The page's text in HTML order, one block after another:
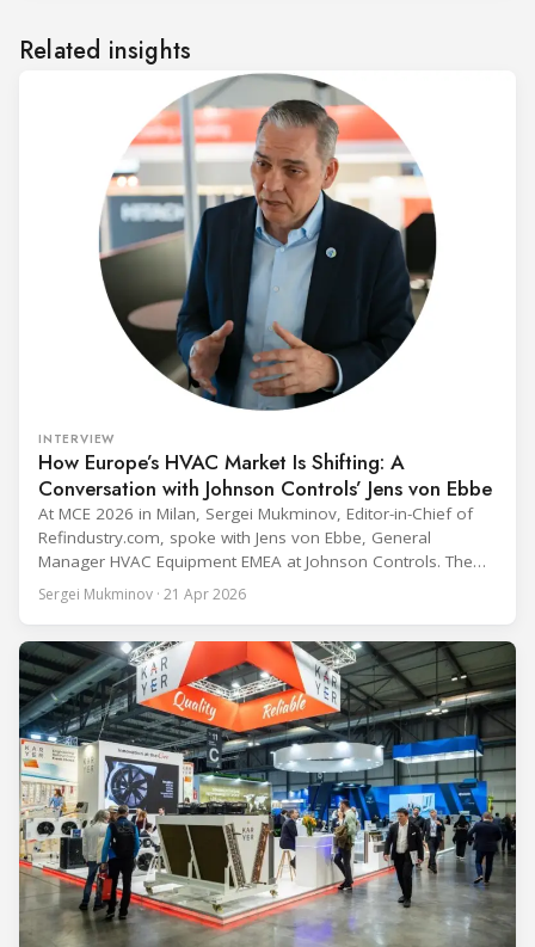
Related insights
INTERVIEW
How Europe’s HVAC Market Is Shifting: A
Conversation with Johnson Controls’ Jens von Ebbe
At MCE 2026 in Milan, Sergei Mukminov, Editor-in-Chief of
Refindustry.com, spoke with Jens von Ebbe, General
Manager HVAC Equipment EMEA at Johnson Controls. The
conversation covers three years of market shifts under his
leadership — from the accelerating move to natural
cooling, to the 41-city Innovation Studio
Sergei Mukminov · 21 Apr 2026